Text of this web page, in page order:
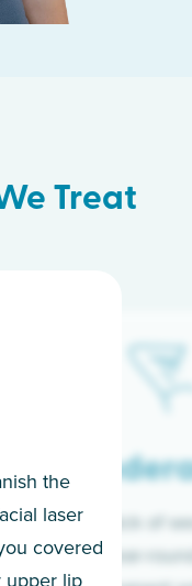
Treat
the
laser
covered
upper lip
If you’re sick of
sleeves year-